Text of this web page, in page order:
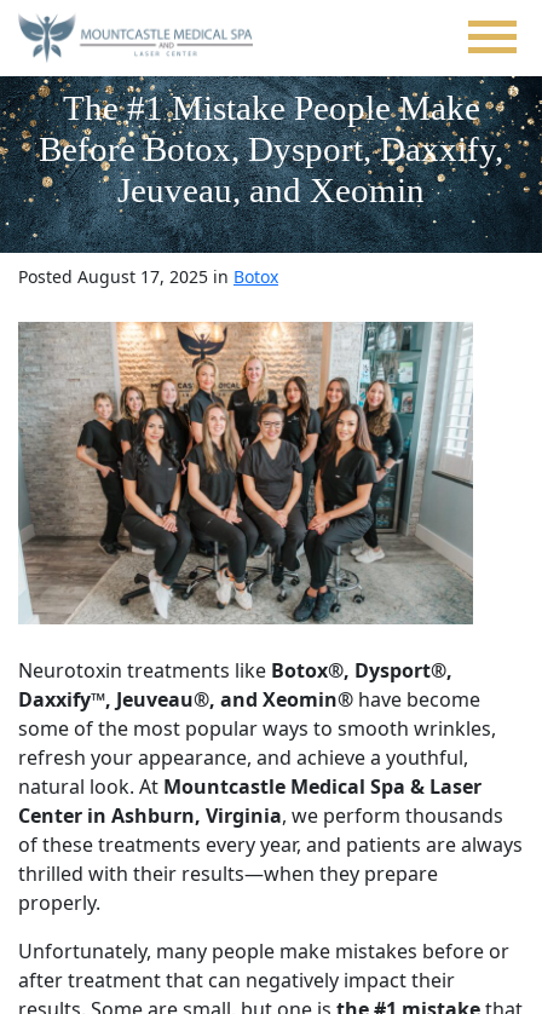
Skip
main
contentThe #1 Mistake People Make
Before Botox, Dysport, Daxxify,
Jeuveau, and Xeomin
Posted August 17, 2025 in Botox
Neurotoxin treatments like Botox®, Dysport®,
Daxxify™, Jeuveau®, and Xeomin® have become
some of the most popular ways to smooth wrinkles,
refresh your appearance, and achieve a youthful,
natural look. At Mountcastle Medical Spa & Laser
Center in Ashburn, Virginia, we perform thousands
of these treatments every year, and patients are always
thrilled with their results—when they prepare
properly.
Unfortunately, many people make mistakes before or
after treatment that can negatively impact their